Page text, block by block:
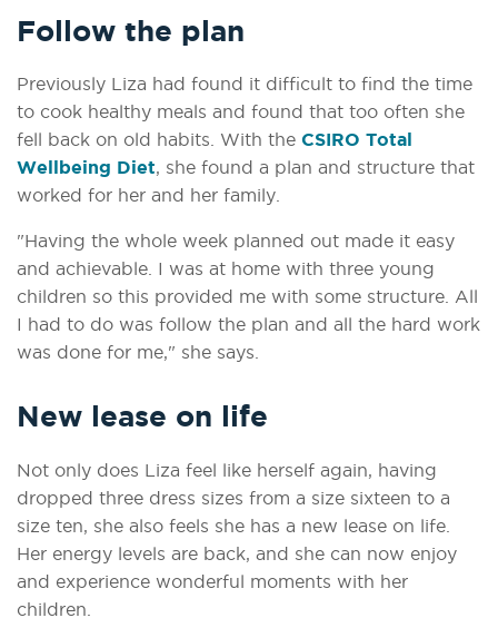
Follow the plan
Previously Liza had found it difficult to find the time
to cook healthy meals and found that too often she
fell back on old habits. With the CSIRO Total
Wellbeing Diet, she found a plan and structure that
worked for her and her family.
"Having the whole week planned out made it easy
and achievable. I was at home with three young
children so this provided me with some structure. All
I had to do was follow the plan and all the hard work
was done for me," she says.
New lease on life
Not only does Liza feel like herself again, having
dropped three dress sizes from a size sixteen to a
size ten, she also feels she has a new lease on life.
Her energy levels are back, and she can now enjoy
and experience wonderful moments with her
children.